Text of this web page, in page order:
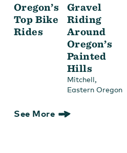
Oregon’s
Top Bike
Rides
Gravel
Riding
Around
Oregon’s
Painted
Hills
Mitchell,
Eastern Oregon
See More